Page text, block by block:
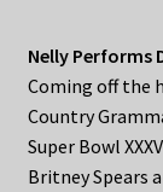
Nelly Performs
Coming off the
Country
Super Bowl
Britney Spears